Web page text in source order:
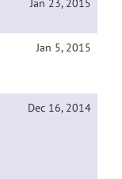
Jan 23, 2015
Jan 5, 2015
Dec 16, 2014